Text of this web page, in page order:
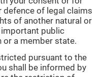
defence of legal claims
of another natural or
important public
or a member state.
pursuant to the
shall be informed by